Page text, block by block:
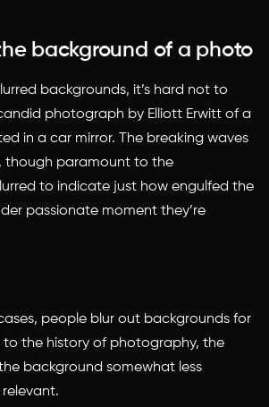
background of a photo
backgrounds, it’s hard not to
photograph by Elliott Erwitt of a
in a car mirror. The breaking waves
though paramount to the
to indicate just how engulfed the
passionate moment they’re
people blur out backgrounds for
to the history of photography, the
background somewhat less